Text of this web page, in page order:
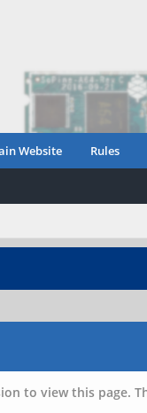
Website Rules
to view this page.